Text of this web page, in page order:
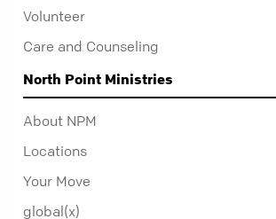
Volunteer
Care and Counseling
North Point Ministries
About NPM
Locations
Your Move
global(x)